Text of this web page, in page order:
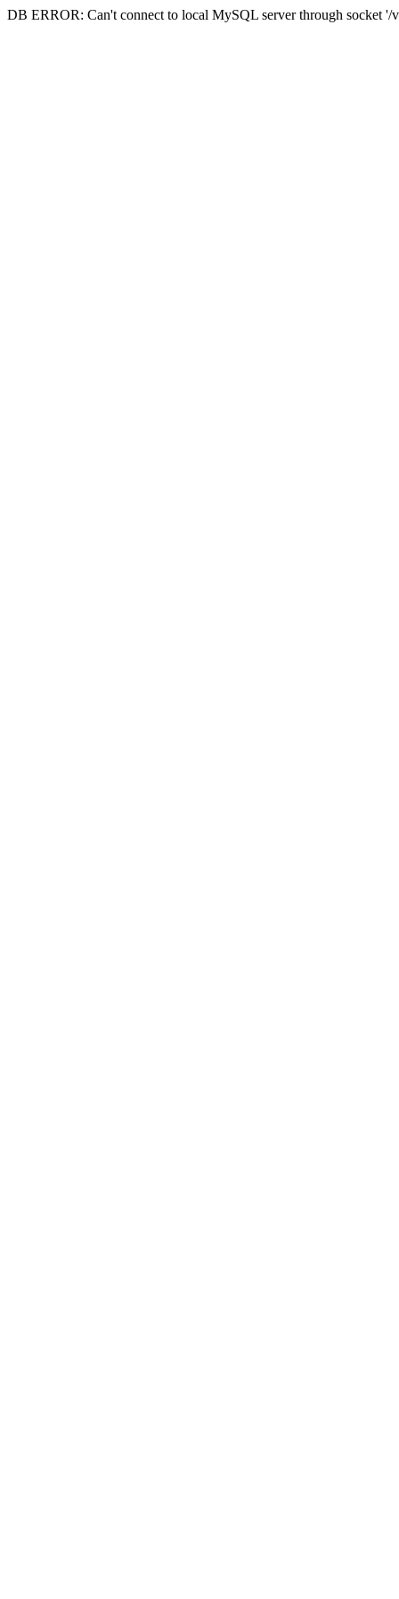
DB ERROR: Can't connect to local MySQL server through socket '/